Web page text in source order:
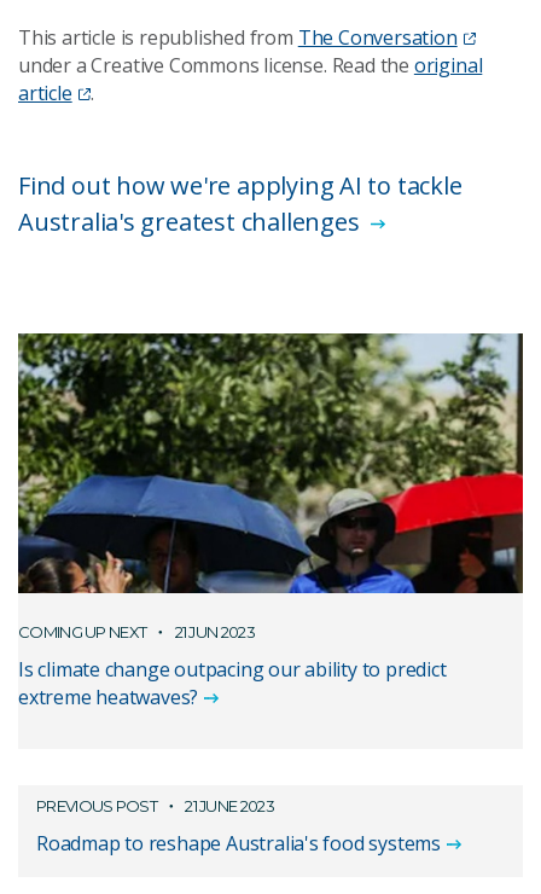
This article is republished from The Conversation
under a Creative Commons license. Read the original
article
.
Find out how we're applying AI to tackle
Australia's greatest challenges
COMING UP NEXT 21 JUN 2023
Is climate change outpacing our ability to predict
extreme heatwaves?
PREVIOUS POST 21 JUNE 2023
Roadmap to reshape Australia's food systems